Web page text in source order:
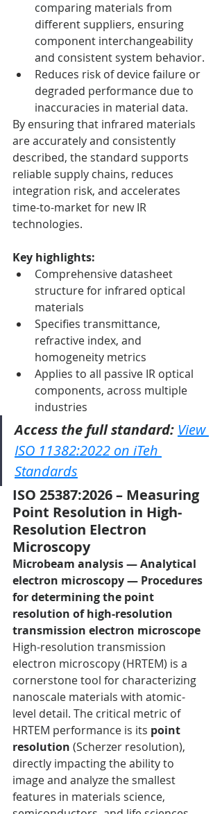
comparing materials from
different suppliers, ensuring
component interchangeability
and consistent system behavior.
Reduces risk of device failure or
degraded performance due to
inaccuracies in material data.
By ensuring that infrared materials
are accurately and consistently
described, the standard supports
reliable supply chains, reduces
integration risk, and accelerates
time-to-market for new IR
technologies.
Key highlights:
Comprehensive datasheet
structure for infrared optical
materials
Specifies transmittance,
refractive index, and
homogeneity metrics
Applies to all passive IR optical
components, across multiple
industries
Access the full standard: View
ISO 11382:2022 on iTeh
Standards
ISO 25387:2026 – Measuring
Point Resolution in High-
Resolution Electron
Microscopy
Microbeam analysis — Analytical
electron microscopy — Procedures
for determining the point
resolution of high-resolution
transmission electron microscope
High-resolution transmission
electron microscopy (HRTEM) is a
cornerstone tool for characterizing
nanoscale materials with atomic-
level detail. The critical metric of
HRTEM performance is its point
resolution (Scherzer resolution),
directly impacting the ability to
image and analyze the smallest
features in materials science,